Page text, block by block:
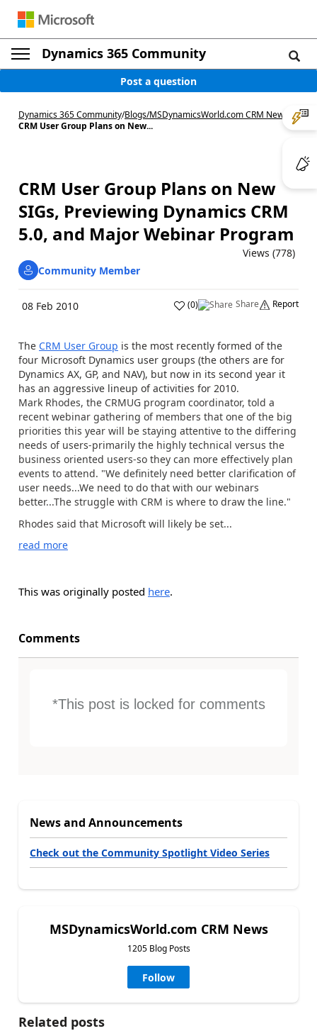
Dynamics 365 Community
Post a question
Dynamics 365 Community/Blogs/MSDynamicsWorld.com CRM News
CRM User Group Plans on New...
CRM User Group Plans on New
SIGs, Previewing Dynamics CRM
5.0, and Major Webinar Program
Views (778)
Community Member
08 Feb 2010 (0) Share Report
The CRM User Group is the most recently formed of the
four Microsoft Dynamics user groups (the others are for
Dynamics AX, GP, and NAV), but now in its second year it
has an aggressive lineup of activities for 2010.
Mark Rhodes, the CRMUG program coordinator, told a
recent webinar gathering of members that one of the big
priorities this year will be staying attentive to the differing
needs of users-primarily the highly technical versus the
business oriented users-so they can more effectively plan
events to attend. "We definitely need better clarification of
user needs...We need to do that with our webinars
better...The struggle with CRM is where to draw the line."
Rhodes said that Microsoft will likely be set...
read more
This was originally posted here.
Comments
*This post is locked for comments
News and Announcements
Check out the Community Spotlight Video Series
MSDynamicsWorld.com CRM News
1205 Blog Posts
Follow
Related posts